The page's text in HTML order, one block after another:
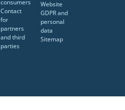
consumers
Contact
for
partners
and third
parties
Website
GDPR and
personal
data
Sitemap